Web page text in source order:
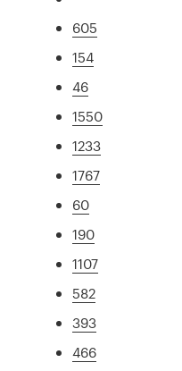
605
154
46
1550
1233
1767
60
190
1107
582
393
466